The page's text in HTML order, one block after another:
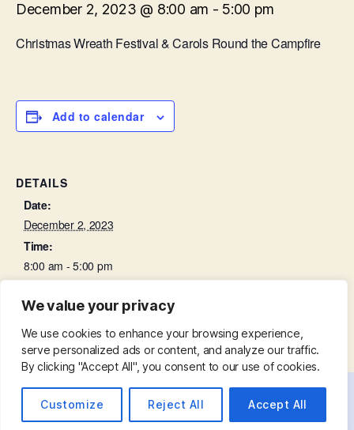
We value your privacy
We use cookies to enhance your browsing experience,
serve personalized ads or content, and analyze our traffic.
By clicking "Accept All", you consent to our use of cookies.
Customize Reject All Accept All
December 2, 2023 @ 8:00 am - 5:00 pm
Christmas Wreath Festival & Carols Round the Campfire
Add to calendar
DETAILS
Date:
December 2, 2023
Time:
8:00 am - 5:00 pm
Choir Practice
© 2026St. Mary with St. Leonard